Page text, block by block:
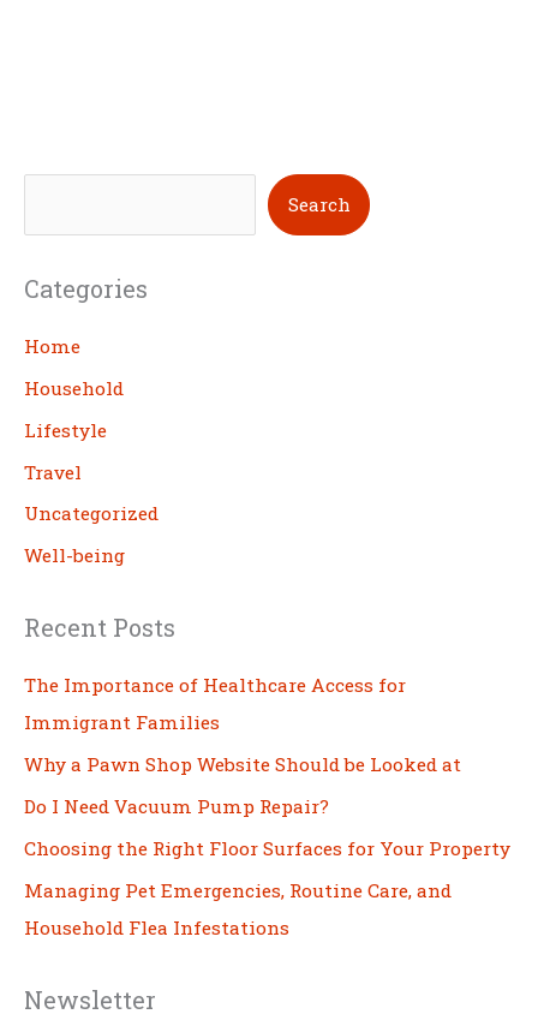
e
r
c
h
Search
Categories
Home
Household
Lifestyle
Travel
Uncategorized
Well-being
Recent Posts
The Importance of Healthcare Access for
Immigrant Families
Why a Pawn Shop Website Should be Looked at
Do I Need Vacuum Pump Repair?
Choosing the Right Floor Surfaces for Your Property
Managing Pet Emergencies, Routine Care, and
Household Flea Infestations
Newsletter